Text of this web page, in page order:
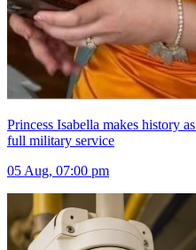
Princess Isabella makes history
full military service
05 Aug, 07:00 pm